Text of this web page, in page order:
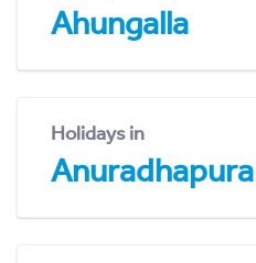
Ahungalla
Holidays in
Anuradhapura